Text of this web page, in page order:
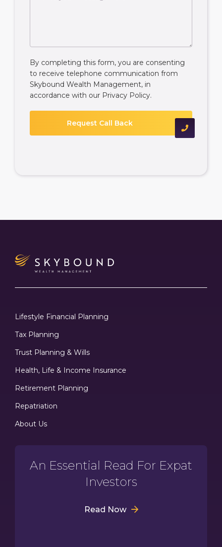
By completing this form, you are consenting
to receive telephone communication from
Skybound Wealth Management, in
accordance with our Privacy Policy.
Lifestyle Financial Planning
Tax Planning
Trust Planning & Wills
Health, Life & Income Insurance
Retirement Planning
Repatriation
About Us
An Essential Read For Expat
Investors
Read Now